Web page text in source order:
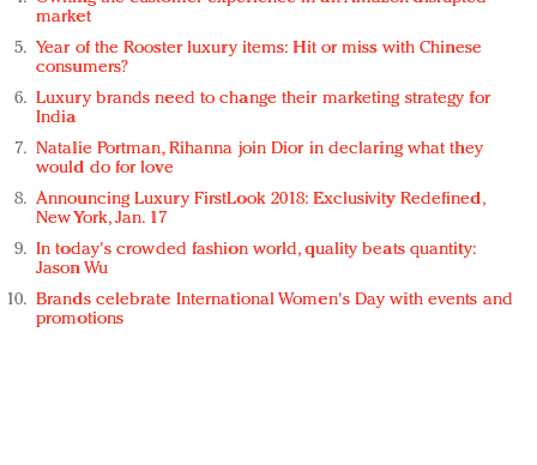
market
Year of the Rooster luxury items: Hit or miss with Chinese
consumers?
Luxury brands need to change their marketing strategy for
India
Natalie Portman, Rihanna join Dior in declaring what they
would do for love
Announcing Luxury FirstLook 2018: Exclusivity Redefined,
New York, Jan. 17
In today's crowded fashion world, quality beats quantity:
Jason Wu
Brands celebrate International Women's Day with events and
promotions